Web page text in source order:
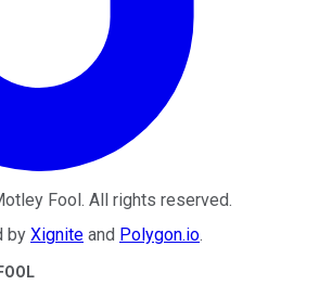
Fool. All rights reserved.
by Xignite and Polygon.io.